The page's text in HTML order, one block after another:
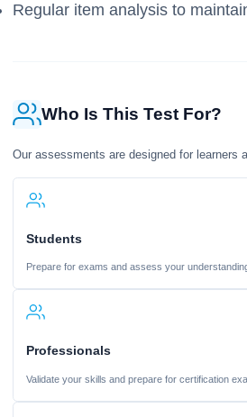
Regular item analysis to
Who Is This Test For?
Our assessments are designed for learners
Students
Prepare for exams and assess your
Professionals
Validate your skills and prepare for certification